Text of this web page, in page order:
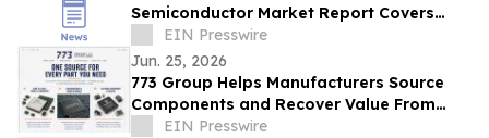
Semiconductor Market Report Covers
Forecasts, Innovations And Industry
Outlook
EIN Presswire
Jun. 25, 2026
773 Group Helps Manufacturers Source
Components and Recover Value From
Excess Inventory
EIN Presswire